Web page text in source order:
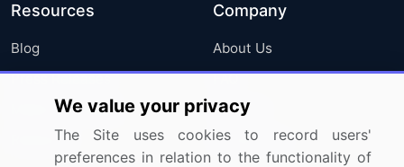
Resources
Blog
Press Releases
Media Coverage
Research
Company
About Us
FAQ
Careers
Contact Us
We value your privacy
The Site uses cookies to record users'
preferences in relation to the functionality of